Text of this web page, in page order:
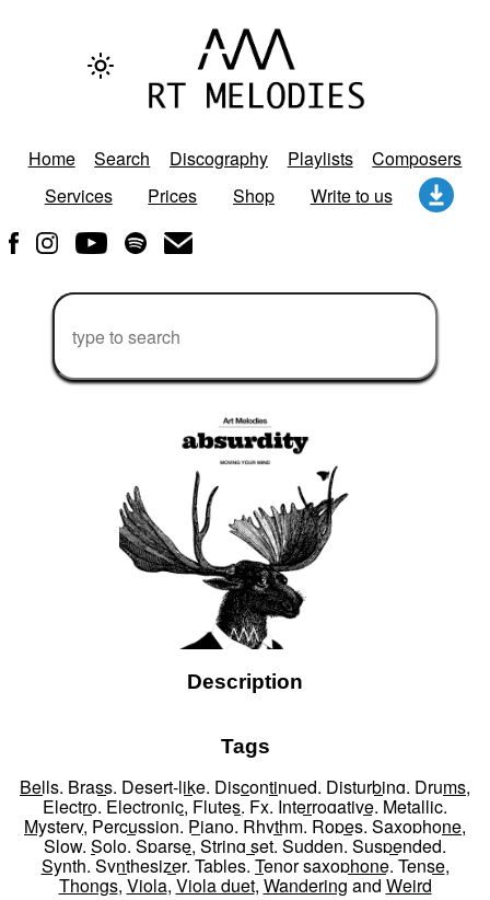
Home Search Discography Playlists
Composers
Services
Prices Shop Write to us
Description
Tags
Bells, Brass, Desert-like, Discontinued, Disturbing, Drums,
Electro, Electronic, Flutes, Fx, Interrogative, Metallic,
Mystery, Percussion, Piano, Rhythm, Ropes, Saxophone,
Slow, Solo, Sparse, String set, Sudden, Suspended,
Synth, Synthesizer, Tables, Tenor saxophone, Tense,
Thongs, Viola, Viola duet, Wandering and Weird